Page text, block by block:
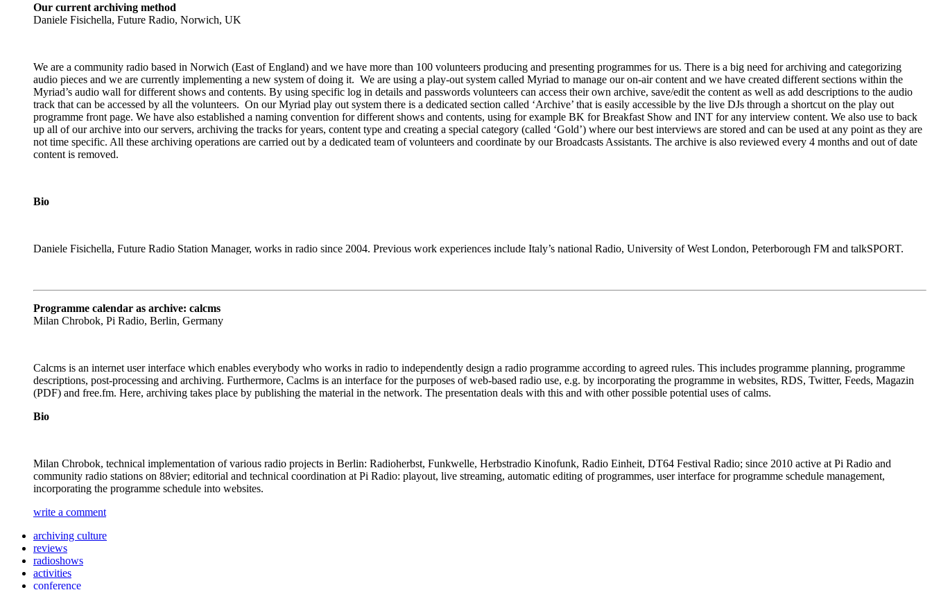
Our current archiving method
Daniele Fisichella, Future Radio, Norwich, UK
We are a community radio based in Norwich (East of England) and we have more than 100 volunteers producing and presenting programmes for us. There is a big need for archiving and categorizing
audio pieces and we are currently implementing a new system of doing it. We are using a play-out system called Myriad to manage our on-air content and we have created different sections within the
Myriad’s audio wall for different shows and contents. By using specific log in details and passwords volunteers can access their own archive, save/edit the content as well as add descriptions to the audio
track that can be accessed by all the volunteers. On our Myriad play out system there is a dedicated section called ‘Archive’ that is easily accessible by the live DJs through a shortcut on the play out
programme front page. We have also established a naming convention for different shows and contents, using for example BK for Breakfast Show and INT for any interview content. We also use to back
up all of our archive into our servers, archiving the tracks for years, content type and creating a special category (called ‘Gold’) where our best interviews are stored and can be used at any point as they are
not time specific. All these archiving operations are carried out by a dedicated team of volunteers and coordinate by our Broadcasts Assistants. The archive is also reviewed every 4 months and out of date
content is removed.
Bio
Daniele Fisichella, Future Radio Station Manager, works in radio since 2004. Previous work experiences include Italy’s national Radio, University of West London, Peterborough FM and talkSPORT.
Programme calendar as archive: calcms
Milan Chrobok, Pi Radio, Berlin, Germany
Calcms is an internet user interface which enables everybody who works in radio to independently design a radio programme according to agreed rules. This includes programme planning, programme
descriptions, post-processing and archiving. Furthermore, Caclms is an interface for the purposes of web-based radio use, e.g. by incorporating the programme in websites, RDS, Twitter, Feeds, Magazin
(PDF) and free.fm. Here, archiving takes place by publishing the material in the network. The presentation deals with this and with other possible potential uses of calms.
Bio
Milan Chrobok, technical implementation of various radio projects in Berlin: Radioherbst, Funkwelle, Herbstradio Kinofunk, Radio Einheit, DT64 Festival Radio; since 2010 active at Pi Radio and
community radio stations on 88vier; editorial and technical coordination at Pi Radio: playout, live streaming, automatic editing of programmes, user interface for programme schedule management,
incorporating the programme schedule into websites.
write a comment
archiving culture
reviews
radioshows
activities
conference